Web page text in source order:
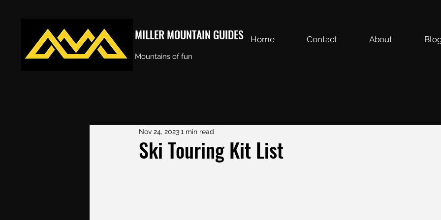
MILLER MOUNTAIN GUIDES
Mountains of fun
Home Contact About
Ski Touring Kit List
Nov 24, 20231 min read